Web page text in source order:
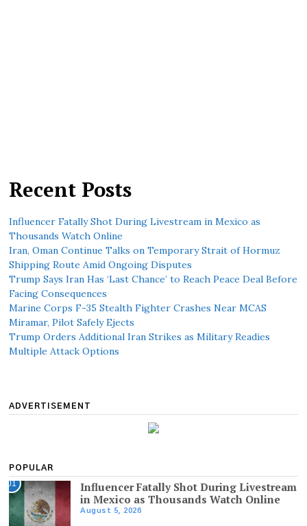
Recent Posts
Influencer Fatally Shot During Livestream in Mexico as
Thousands Watch Online
Iran, Oman Continue Talks on Temporary Strait of Hormuz
Shipping Route Amid Ongoing Disputes
Trump Says Iran Has ‘Last Chance’ to Reach Peace Deal Before
Facing Consequences
Marine Corps F-35 Stealth Fighter Crashes Near MCAS
Miramar, Pilot Safely Ejects
Trump Orders Additional Iran Strikes as Military Readies
Multiple Attack Options
ADVERTISEMENT
POPULAR
01
Influencer Fatally Shot During Livestream
in Mexico as Thousands Watch Online
August 5, 2026